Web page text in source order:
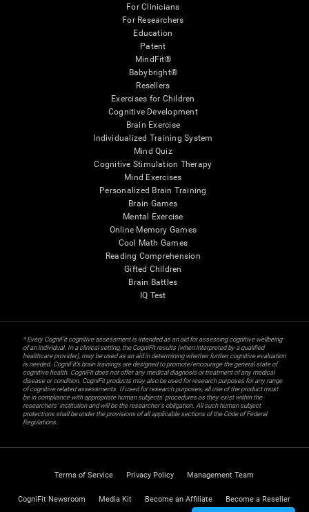
For Clinicians
For Researchers
Education
Patent
MindFit®
Babybright®
Resellers
Exercises for Children
Cognitive Development
Brain Exercise
Individualized Training System
Mind Quiz
Cognitive Stimulation Therapy
Mind Exercises
Personalized Brain Training
Brain Games
Mental Exercise
Online Memory Games
Cool Math Games
Reading Comprehension
Gifted Children
Brain Battles
IQ Test
* Every CogniFit cognitive assessment is intended as an aid for assessing cognitive wellbeing
of an individual. In a clinical setting, the CogniFit results (when interpreted by a qualified
healthcare provider), may be used as an aid in determining whether further cognitive evaluation
is needed. CogniFit’s brain trainings are designed to promote/encourage the general state of
cognitive health. CogniFit does not offer any medical diagnosis or treatment of any medical
disease or condition. CogniFit products may also be used for research purposes for any range
of cognitive related assessments. If used for research purposes, all use of the product must
be in compliance with appropriate human subjects' procedures as they exist within the
researchers' institution and will be the researcher's obligation. All such human subject
protections shall be under the provisions of all applicable sections of the Code of Federal
Regulations.
Terms of Service Privacy Policy Management Team
CogniFit Newsroom Media Kit Become an Affiliate Become a Reseller